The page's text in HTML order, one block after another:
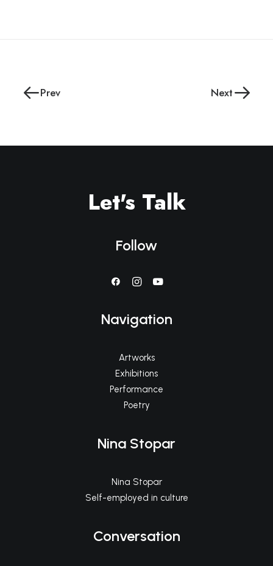
Prev Next
Let's Talk
Follow
Navigation
Artworks
Exhibitions
Performance
Poetry
Nina Stopar
Nina Stopar
Self-employed in culture
Conversation